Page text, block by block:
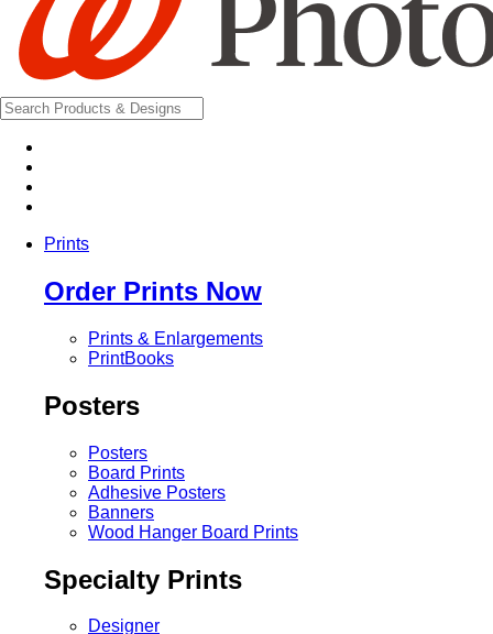
Prints
Order Prints Now
Prints & Enlargements
PrintBooks
Posters
Posters
Board Prints
Adhesive Posters
Banners
Wood Hanger Board Prints
Specialty Prints
Designer